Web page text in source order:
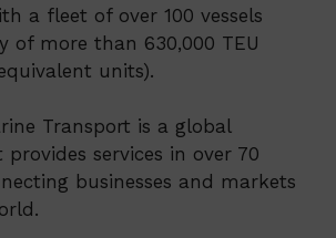
a fleet of over 100 vessels
of more than 630,000 TEU
units).
Transport is a global
services in over 70
businesses and markets